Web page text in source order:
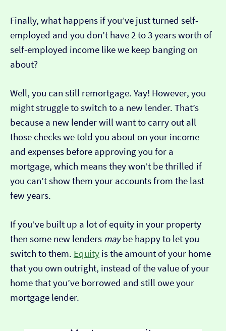
Finally, what happens if you’ve just turned self-
employed and you don’t have 2 to 3 years worth of
self-employed income like we keep banging on
about?
Well, you can still remortgage. Yay! However, you
might struggle to switch to a new lender. That’s
because a new lender will want to carry out all
those checks we told you about on your income
and expenses before approving you for a
mortgage, which means they won’t be thrilled if
you can’t show them your accounts from the last
few years.
If you’ve built up a lot of equity in your property
then some new lenders maybe happy to let you
switch to them. Equity is the amount of your home
that you own outright, instead of the value of your
home that you’ve borrowed and still owe your
mortgage lender.